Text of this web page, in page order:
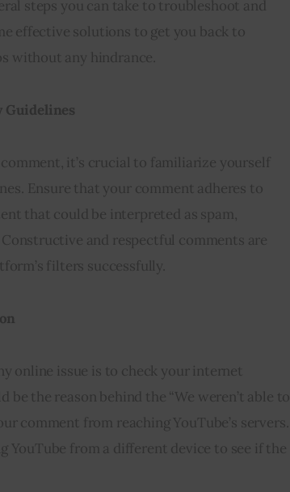
steps you can take to troubleshoot and
effective solutions to get you back to
without any hindrance.
Guidelines
it’s crucial to familiarize yourself
Ensure that your comment adheres to
that could be interpreted as spam,
and respectful comments are
filters successfully.
online issue is to check your internet
the reason behind the “We weren’t able to
comment from reaching YouTube’s servers.
YouTube from a different device to see if the